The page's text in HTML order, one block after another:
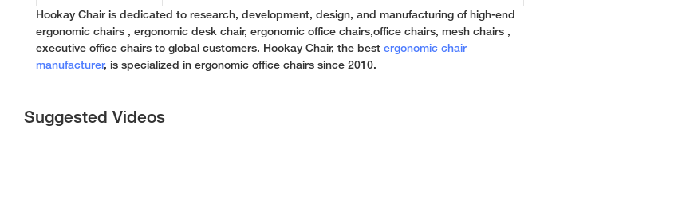
Hookay Chair is dedicated to research, development, design, and manufacturing of high-end
ergonomic chairs , ergonomic desk chair, ergonomic office chairs,office chairs, mesh chairs ,
executive office chairs to global customers. Hookay Chair, the best ergonomic chair
manufacturer, is specialized in ergonomic office chairs since 2010.
Suggested Videos